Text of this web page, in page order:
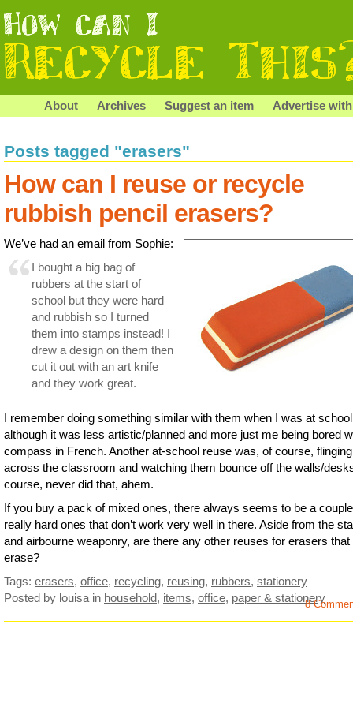
About Archives Suggest an item Advertise
Posts tagged "erasers"
How can I reuse or recycle
rubbish pencil erasers?
We’ve had an email from Sophie:
I bought a big bag of
rubbers at the start of
school but they were hard
and rubbish so I turned
them into stamps instead! I
drew a design on them then
cut it out with an art knife
and they work great.
I remember doing something similar with them when I was at
although it was less artistic/planned and more just me being bored
compass in French. Another at-school reuse was, of course,
across the classroom and watching them bounce off the walls/
course, never did that, ahem.
If you buy a pack of mixed ones, there always seems to be a
really hard ones that don’t work very well in there. Aside from the
and airbourne weaponry, are there any other reuses for erasers that
erase?
Tags: erasers, office, recycling, reusing, rubbers, stationery
Posted by louisa in household, items, office, paper & stationery
8